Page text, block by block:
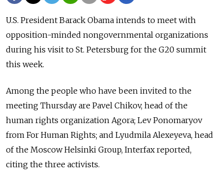
U.S. President Barack Obama intends to meet with
opposition-minded nongovernmental organizations
during his visit to St. Petersburg for the G20 summit
this week.
Among the people who have been invited to the
meeting Thursday are Pavel Chikov, head of the
human rights organization Agora; Lev Ponomaryov
from For Human Rights; and Lyudmila Alexeyeva, head
of the Moscow Helsinki Group, Interfax reported,
citing the three activists.